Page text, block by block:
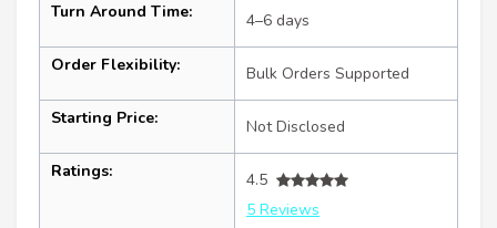
Turn Around Time: 4–6 days
Order Flexibility: Bulk Orders Supported
Starting Price: Not Disclosed
Ratings:
4.5
5 Reviews